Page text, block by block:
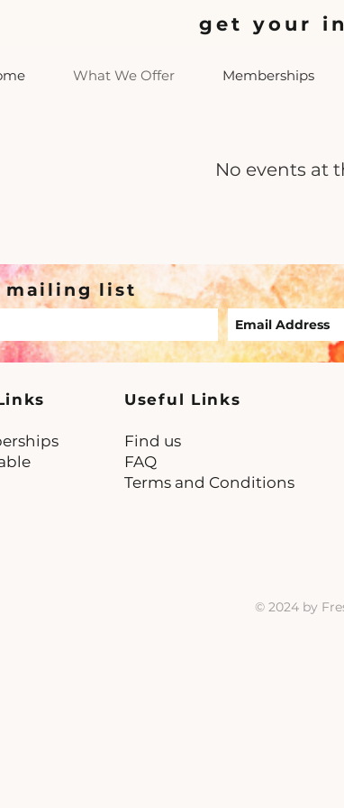
get your
What We Offer Memberships
No events at
mailing list
Useful Links
Find us
FAQ
Terms and Conditions
© 2024 by